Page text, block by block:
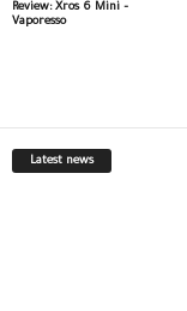
Review: Xros 6 Mini –
Vaporesso
Latest news